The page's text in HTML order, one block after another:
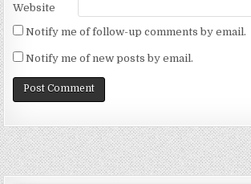
Website
Notify me of follow-up comments by email.
Notify me of new posts by email.